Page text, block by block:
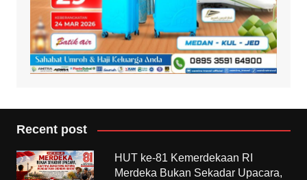
Recent post
HUT ke-81 Kemerdekaan RI
Merdeka Bukan Sekadar Upacara,